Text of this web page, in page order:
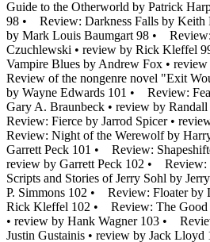
Guide to the Otherworld by Patrick
98 • Review: Darkness Falls by Keith
by Mark Louis Baumgart 98 •
Czuchlewski • review by Rick Kleffel
Vampire Blues by Andrew Fox •
Review of the nongenre novel "Exit
by Wayne Edwards 101 • Review:
Gary A. Braunbeck • review by
Review: Fierce by Jarrod Spicer •
Review: Night of the Werewolf by
Garrett Peck 101 • Review:
review by Garrett Peck 102 • Review:
Scripts and Stories of Jerry Sohl by
P. Simmons 102 • Review: Floater by
Rick Kleffel 102 • Review: The Good
• review by Hank Wagner 103 •
Justin Gustainis • review by Jack